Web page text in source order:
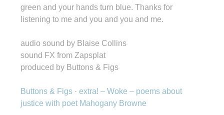
green and your hands turn blue. Thanks for
listening to me and you and you and me.
audio sound by Blaise Collins
sound FX from Zapsplat
produced by Buttons & Figs
Buttons & Figs ·extra! – Woke – poems about
justice with poet Mahogany Browne